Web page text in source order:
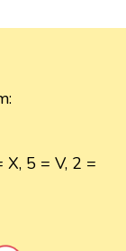
5 = V, 2 =